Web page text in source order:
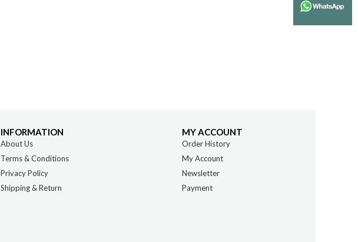
INFORMATION
About Us
Terms & Conditions
Privacy Policy
Shipping & Return
MY ACCOUNT
Order History
My Account
Newsletter
Payment